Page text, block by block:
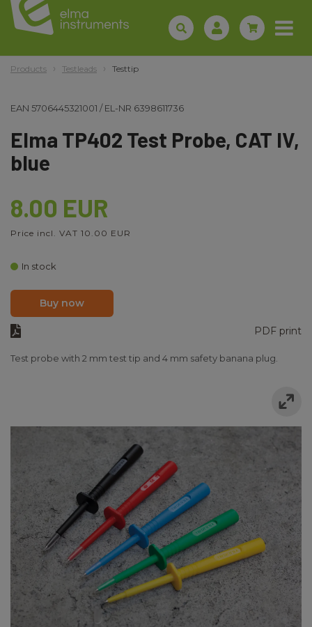
Products Testleads Testtip
EAN 5706445321001 /EL-NR 6398611736
Elma TP402 Test Probe, CAT IV,
blue
8.00 EUR
Price incl. VAT 10.00 EUR
In stock
Buy now
PDF print
Test probe with 2 mm test tip and 4 mm safety banana plug.